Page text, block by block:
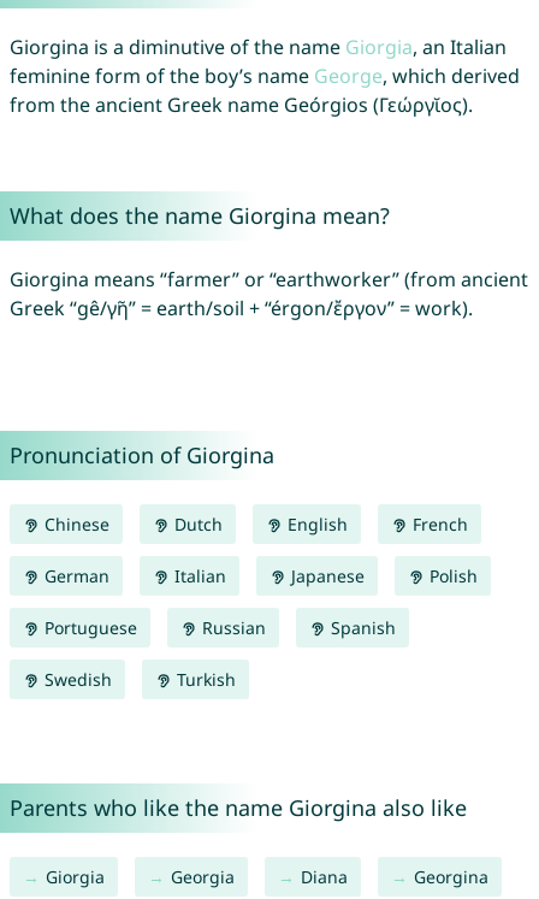
Giorgina is a diminutive of the name Giorgia, an Italian
feminine form of the boy’s name George, which derived
from the ancient Greek name Geórgios (Γεώργῐος).
What does the name Giorgina mean?
Giorgina means “farmer” or “earthworker” (from ancient
Greek “gê/γῆ” = earth/soil + “érgon/ἔργον” = work).
Pronunciation of Giorgina
Chinese Dutch English French
German Italian Japanese Polish
Portuguese Russian Spanish
Swedish Turkish
Parents who like the name Giorgina also like
Giorgia Georgia Diana Georgina